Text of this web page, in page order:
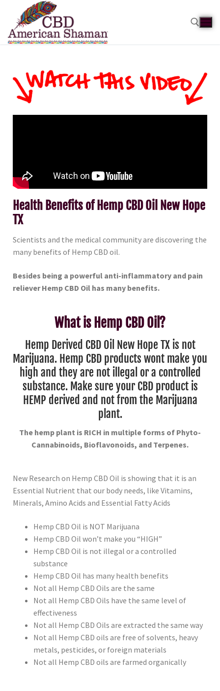
Health Benefits of Hemp CBD Oil New Hope
TX
Scientists and the medical community are discovering the
many benefits of Hemp CBD oil.
Besides being a powerful anti-inflammatory and pain
reliever Hemp CBD Oil has many benefits.
What is Hemp CBD Oil?
Hemp Derived CBD Oil New Hope TX is not
Marijuana. Hemp CBD products wont make you
high and they are not illegal or a controlled
substance. Make sure your CBD product is
HEMP derived and not from the Marijuana
plant.
The hemp plant is RICH in multiple forms of Phyto-
Cannabinoids, Bioflavonoids, and Terpenes.
New Research on Hemp CBD Oil is showing that it is an
Essential Nutrient that our body needs, like Vitamins,
Minerals, Amino Acids and Essential Fatty Acids
Hemp CBD Oil is NOT Marijuana
Hemp CBD Oil won’t make you “HIGH”
Hemp CBD Oil is not illegal or a controlled
substance
Hemp CBD Oil has many health benefits
Not all Hemp CBD Oils are the same
Not all Hemp CBD Oils have the same level of
effectiveness
Not all Hemp CBD Oils are extracted the same way
Not all Hemp CBD oils are free of solvents, heavy
metals, pesticides, or foreign materials
Not all Hemp CBD oils are farmed organically